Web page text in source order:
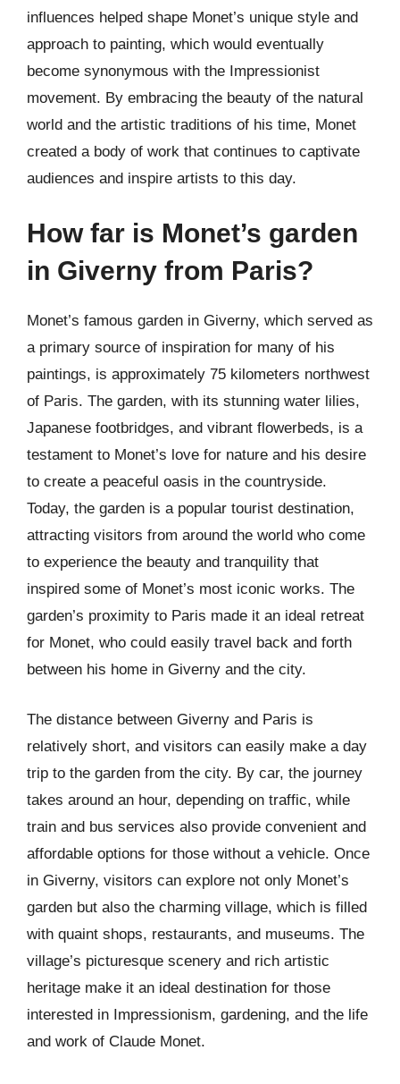
influences helped shape Monet’s unique style and
approach to painting, which would eventually
become synonymous with the Impressionist
movement. By embracing the beauty of the natural
world and the artistic traditions of his time, Monet
created a body of work that continues to captivate
audiences and inspire artists to this day.
How far is Monet’s garden
in Giverny from Paris?
Monet’s famous garden in Giverny, which served as
a primary source of inspiration for many of his
paintings, is approximately 75 kilometers northwest
of Paris. The garden, with its stunning water lilies,
Japanese footbridges, and vibrant flowerbeds, is a
testament to Monet’s love for nature and his desire
to create a peaceful oasis in the countryside.
Today, the garden is a popular tourist destination,
attracting visitors from around the world who come
to experience the beauty and tranquility that
inspired some of Monet’s most iconic works. The
garden’s proximity to Paris made it an ideal retreat
for Monet, who could easily travel back and forth
between his home in Giverny and the city.
The distance between Giverny and Paris is
relatively short, and visitors can easily make a day
trip to the garden from the city. By car, the journey
takes around an hour, depending on traffic, while
train and bus services also provide convenient and
affordable options for those without a vehicle. Once
in Giverny, visitors can explore not only Monet’s
garden but also the charming village, which is filled
with quaint shops, restaurants, and museums. The
village’s picturesque scenery and rich artistic
heritage make it an ideal destination for those
interested in Impressionism, gardening, and the life
and work of Claude Monet.